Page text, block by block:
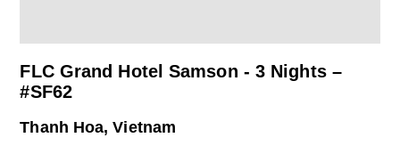
FLC Grand Hotel Samson - 3 Nights –
#SF62
Thanh Hoa, Vietnam